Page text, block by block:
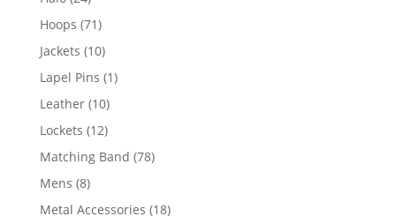
products
Hoops 7171
products
Jackets 1010
products
Lapel Pins 11
Leather 1010
products
Lockets 1212
products
Matching Band 7878
Mens 88
products
Metal Accessories 1818